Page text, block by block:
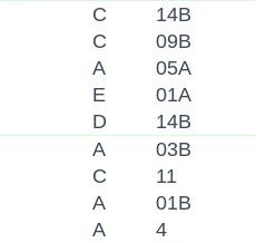
C
14B
C
09B
A
05A
E
01A
D
14B
A
03B
C
11
A
01B
A
4